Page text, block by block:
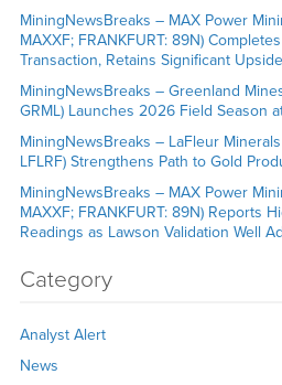
MiningNewsBreaks – MAX Power
MAXXF; FRANKFURT: 89N)
Transaction, Retains Significant
MiningNewsBreaks – Greenland
GRML) Launches 2026 Field Season
MiningNewsBreaks – LaFleur Minerals
LFLRF) Strengthens Path to Gold
MiningNewsBreaks – MAX Power
MAXXF; FRANKFURT: 89N) Reports
Readings as Lawson Validation Well
Category
Analyst Alert
News